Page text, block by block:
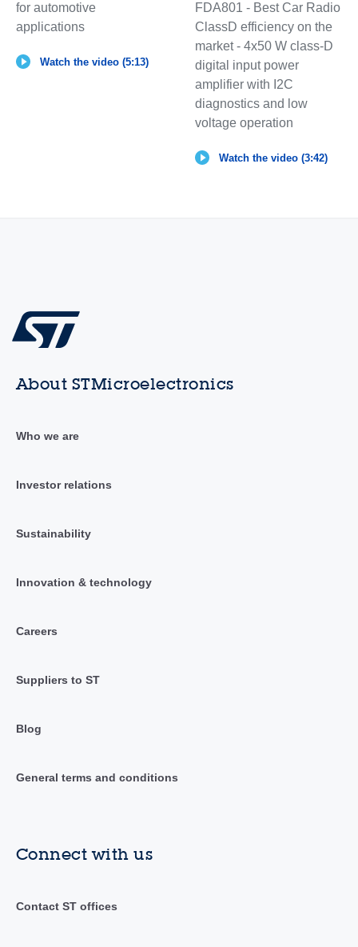
for automotive
applications
Watch the video (5:13)
FDA801 - Best Car Radio
ClassD efficiency on the
market - 4x50 W class-D
digital input power
amplifier with I2C
diagnostics and low
voltage operation
Watch the video (3:42)
About STMicroelectronics
Who we are
Investor relations
Sustainability
Innovation & technology
Careers
Suppliers to ST
Blog
General terms and conditions
Connect with us
Contact ST offices